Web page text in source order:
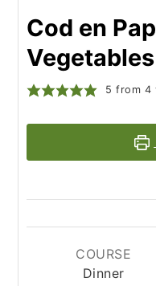
Cod en
5 from 4
COURSE
Dinner